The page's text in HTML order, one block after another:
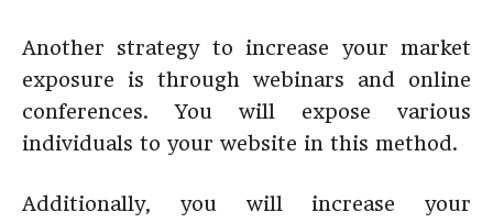
Another strategy to increase your market
exposure is through webinars and online
conferences. You will expose various
individuals to your website in this method.
Additionally, you will increase your